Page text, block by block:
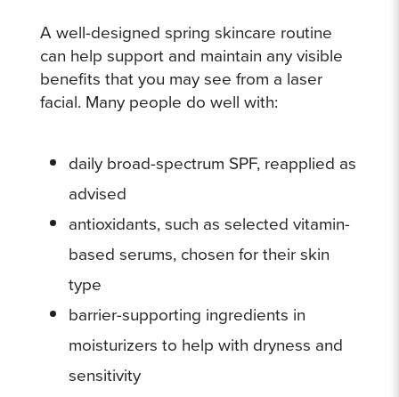
A well-designed spring skincare routine
can help support and maintain any visible
benefits that you may see from a laser
facial. Many people do well with:
daily broad-spectrum SPF, reapplied as
advised
antioxidants, such as selected vitamin-
based serums, chosen for their skin
type
barrier-supporting ingredients in
moisturizers to help with dryness and
sensitivity